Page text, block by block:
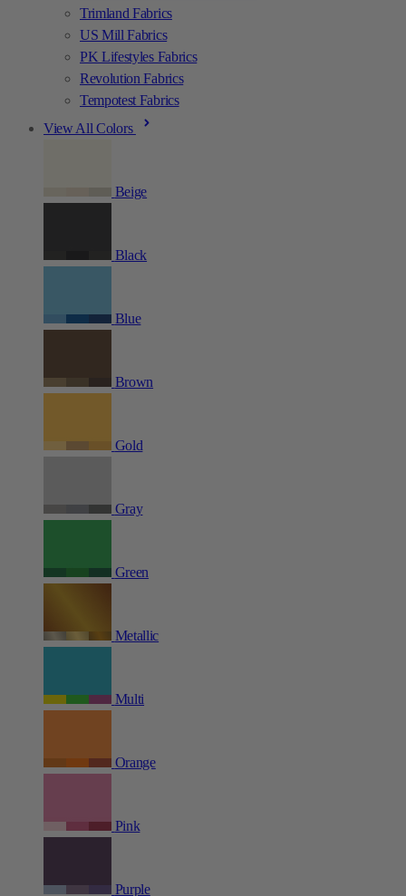
Trimland Fabrics
US Mill Fabrics
PK Lifestyles Fabrics
Revolution Fabrics
Tempotest Fabrics
View All Colors
Beige
Black
Blue
Brown
Gold
Gray
Green
Metallic
Multi
Orange
Pink
Purple